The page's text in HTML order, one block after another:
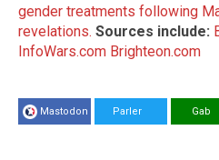
gender treatments following
revelations. Sources include:
InfoWars.com Brighteon.com
Mastodon Parler Gab